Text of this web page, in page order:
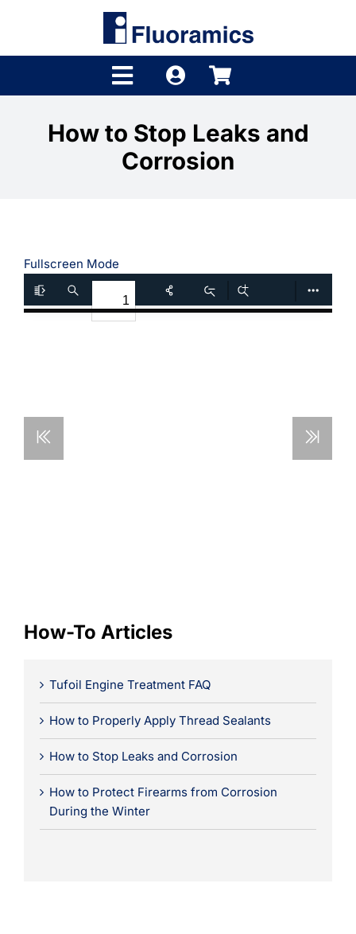
Toggle
Navigation
Shop
Company
How to Stop Leaks and
Corrosion
Fullscreen Mode
How-To Articles
Tufoil Engine Treatment FAQ
How to Properly Apply Thread Sealants
How to Stop Leaks and Corrosion
How to Protect Firearms from Corrosion
During the Winter